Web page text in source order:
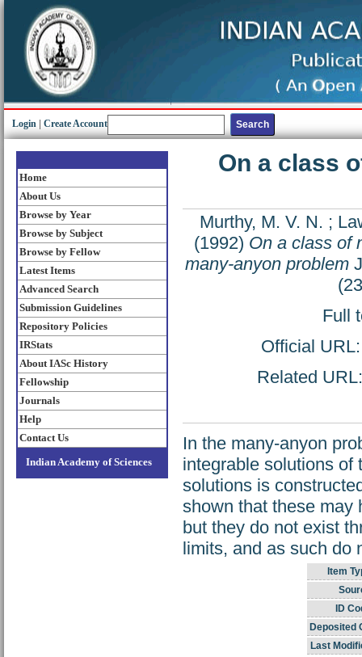
Login Create Account
Home
About Us
Browse by Year
Browse by Subject
Browse by Fellow
Latest Items
Advanced Search
Submission Guidelines
Repository Policies
IRStats
About IASc History
Fellowship
Journals
Help
Contact Us
Indian Academy of Sciences
On a class
Murthy, M. V. N. ;
(1992) On a class of
many-anyon problem
Full
Official
Related
In the many-anyon
integrable solutions of
solutions is
shown that these may
but they do not exist
limits, and as such do
Item
ID
Deposited
Last